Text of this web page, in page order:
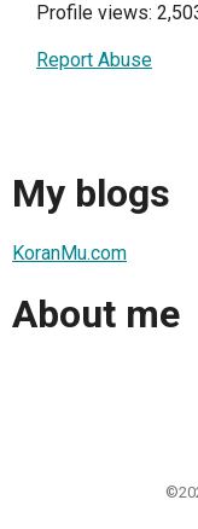
Profile views:
Report Abuse
My blogs
KoranMu.com
About me